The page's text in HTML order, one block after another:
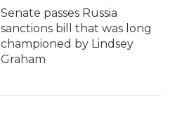
Senate passes Russia
sanctions bill that was long
championed by Lindsey
Graham